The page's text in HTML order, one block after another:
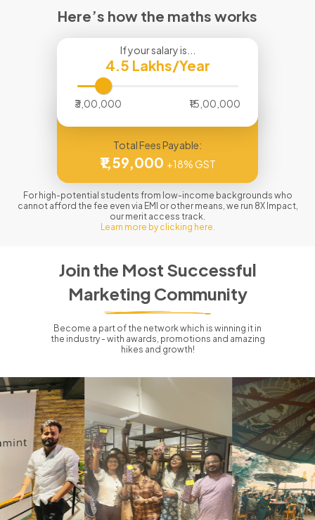
Here’s how the maths works
If your salary is...
4.5 Lakhs/Year
₹3,00,000 ₹15,00,000
Total Fees Payable:
₹1,59,000 +18% GST
For high-potential students from low-income backgrounds who
cannot afford the fee even via EMI or other means, we run 8X Impact,
our merit access track.
Learn more by clicking here.
Join the Most Successful
Marketing Community
Become a part of the network which is winning it in
the industry - with awards, promotions and amazing
hikes and growth!